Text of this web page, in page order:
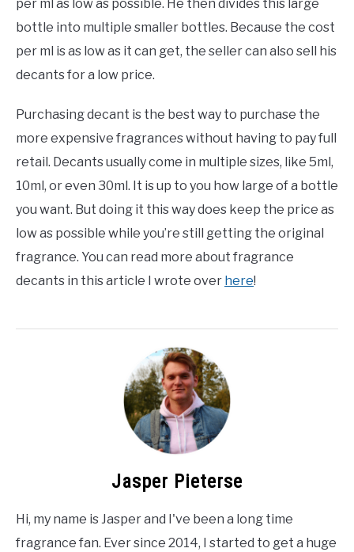
per ml as low as possible. He then divides this large
bottle into multiple smaller bottles. Because the cost
per ml is as low as it can get, the seller can also sell his
decants for a low price.
Purchasing decant is the best way to purchase the
more expensive fragrances without having to pay full
retail. Decants usually come in multiple sizes, like 5ml,
10ml, or even 30ml. It is up to you how large of a bottle
you want. But doing it this way does keep the price as
low as possible while you’re still getting the original
fragrance. You can read more about fragrance
decants in this article I wrote over here!
Jasper Pieterse
Hi, my name is Jasper and I've been a long time
fragrance fan. Ever since 2014, I started to get a huge